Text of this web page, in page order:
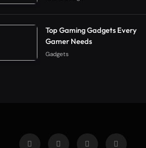
Top Gaming Gadgets Every
Gamer Needs
Gadgets